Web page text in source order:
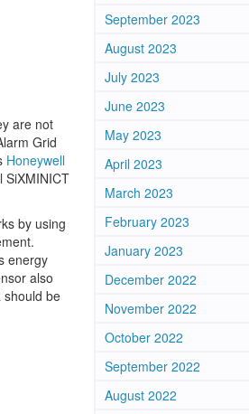
are not
Grid
Honeywell
SiXMINICT
by using
energy
also
should be
September 2023
August 2023
July 2023
June 2023
May 2023
April 2023
March 2023
February 2023
January 2023
December 2022
November 2022
October 2022
September 2022
August 2022